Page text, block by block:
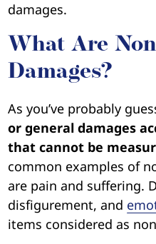
damages.
What Are
Damages?
As you’ve probably
or general damages
that cannot be
common examples of
are pain and suffering.
disfigurement, and
items considered as